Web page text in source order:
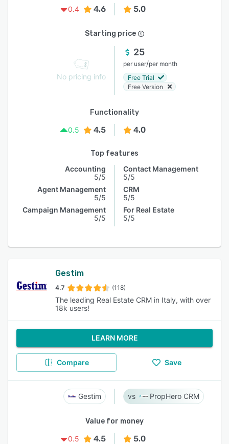
0.4
4.6 5.0
Starting price
No pricing info
25
per user/per month
Free Trial
Free Version
Functionality
0.5
4.5 4.0
Top features
Accounting
5/5
Agent Management
5/5
Campaign Management
5/5
Contact Management
5/5
CRM
5/5
For Real Estate
5/5
Gestim
4.7 (118)
The leading Real Estate CRM in Italy, with over
18k users!
LEARN MORE
Compare Save
Gestim PropHero CRM
Value for money
0.5
4.5 5.0